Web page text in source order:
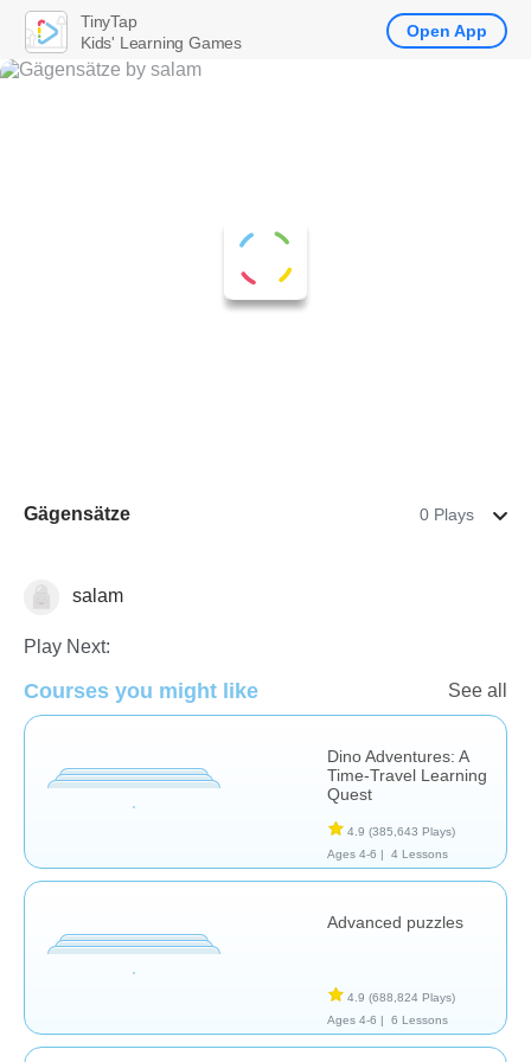
Gägensätze 0 Plays
Early Childhood
salam
Play Next:
Courses you might like See all
Dino Adventures: A
Time-Travel Learning
Quest
4.9 (385,643 Plays)
Ages 4-6 |
4 Lessons
Advanced puzzles
4.9 (688,824 Plays)
Ages 4-6 |
6 Lessons
TinyTap
Kids' Learning Games
Open App